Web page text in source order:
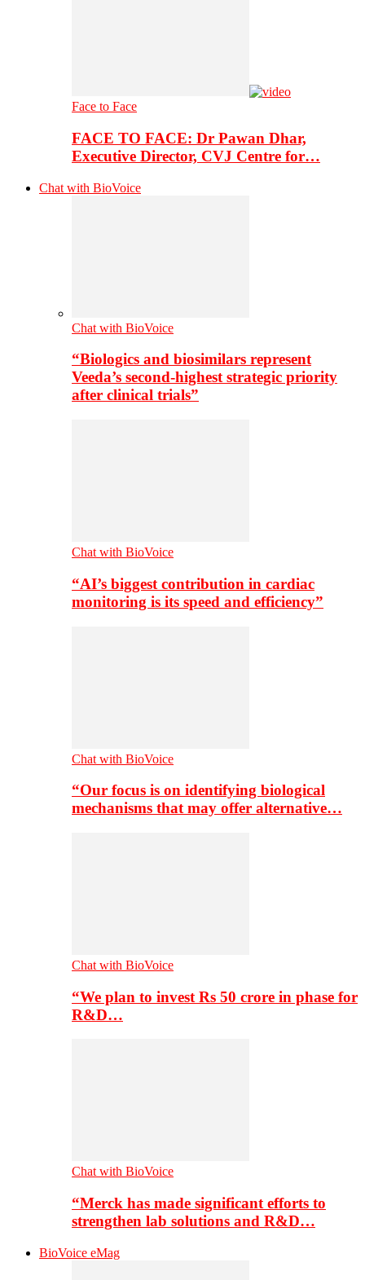
Face to Face
FACE TO FACE: Dr Pawan Dhar,
Executive Director, CVJ Centre for…
Chat with BioVoice
Chat with BioVoice
“Biologics and biosimilars represent
Veeda’s second-highest strategic priority
after clinical trials”
Chat with BioVoice
“AI’s biggest contribution in cardiac
monitoring is its speed and efficiency”
Chat with BioVoice
“Our focus is on identifying biological
mechanisms that may offer alternative…
Chat with BioVoice
“We plan to invest Rs 50 crore in phase for
R&D…
Chat with BioVoice
“Merck has made significant efforts to
strengthen lab solutions and R&D…
BioVoice eMag